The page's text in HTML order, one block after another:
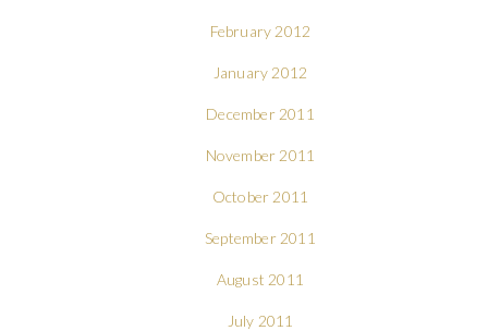
February 2012
January 2012
December 2011
November 2011
October 2011
September 2011
August 2011
July 2011